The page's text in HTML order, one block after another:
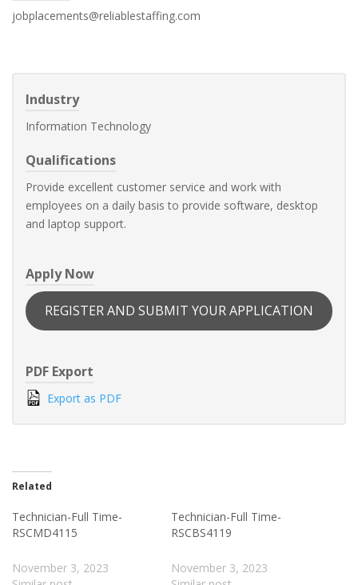
jobplacements@reliablestaffing.com
Industry
Information Technology
Qualifications
Provide excellent customer service and work with
employees on a daily basis to provide software, desktop
and laptop support.
Apply Now
REGISTER AND SUBMIT YOUR APPLICATION
PDF Export
Export as PDF
Related
Technician-Full Time-
RSCMD4115
November 3, 2023
Technician-Full Time-
RSCBS4119
November 3, 2023